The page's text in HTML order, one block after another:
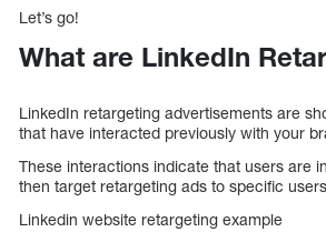
Let’s go!
What are LinkedIn
LinkedIn retargeting advertisements are
that have interacted previously with your
These interactions indicate that users are
then target retargeting ads to specific
Linkedin website retargeting example